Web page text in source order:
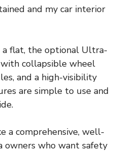
and my car interior
a flat, the optional Ultra-
collapsible wheel
and a high-visibility
are simple to use and
a comprehensive, well-
owners who want safety